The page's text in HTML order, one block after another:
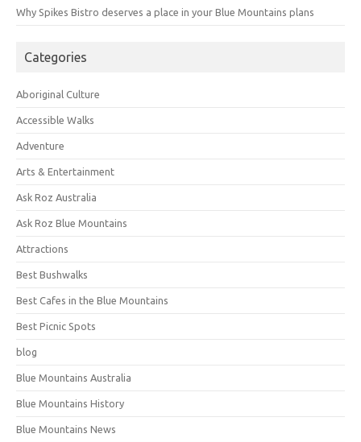
Why Spikes Bistro deserves a place in your Blue Mountains plans
Categories
Aboriginal Culture
Accessible Walks
Adventure
Arts & Entertainment
Ask Roz Australia
Ask Roz Blue Mountains
Attractions
Best Bushwalks
Best Cafes in the Blue Mountains
Best Picnic Spots
blog
Blue Mountains Australia
Blue Mountains History
Blue Mountains News